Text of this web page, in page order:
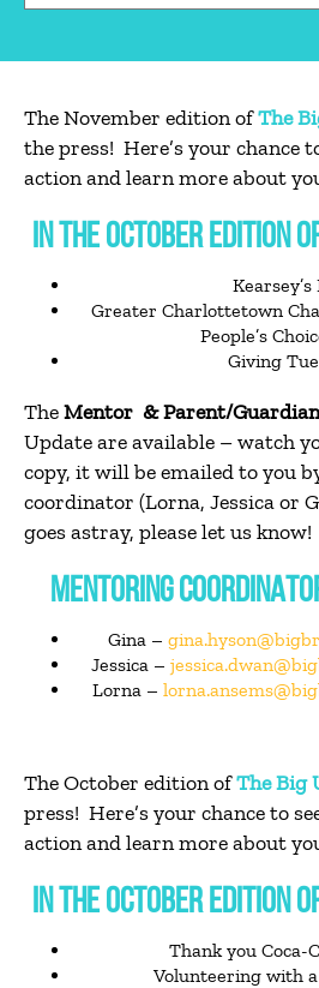
The November edition ofThe
the press! Here’s your chance
action and learn more about
IN THE OCTOBER EDITION
Kearsey’s
Greater Charlottetown
People’s
Giving
TheMentor & Parent/
Update are available – watch
copy, it will be emailed to you
coordinator (Lorna, Jessica or
goes astray, please let us know!
MENTORING
Gina –
Jessica –
Lorna –
The October edition ofThe Big
press! Here’s your chance to
action and learn more about
IN THE OCTOBER EDITION
Thank you Coca-
Volunteering with